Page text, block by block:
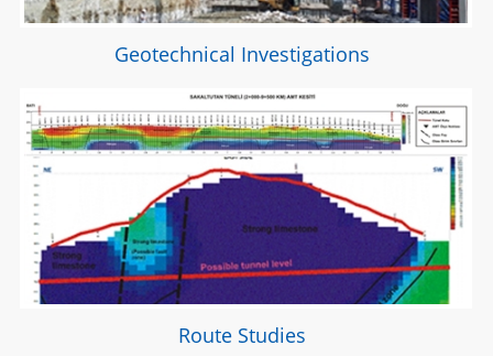
Geotechnical Investigations
Route Studies